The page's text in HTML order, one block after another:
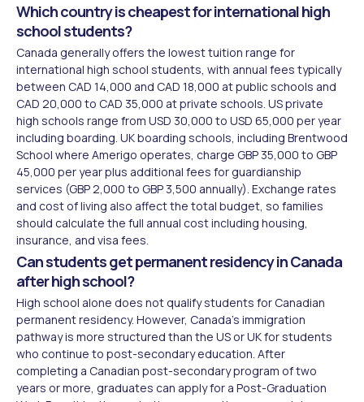
Which country is cheapest for international high
school students?
Canada generally offers the lowest tuition range for
international high school students, with annual fees typically
between CAD 14,000 and CAD 18,000 at public schools and
CAD 20,000 to CAD 35,000 at private schools. US private
high schools range from USD 30,000 to USD 65,000 per year
including boarding. UK boarding schools, including Brentwood
School where Amerigo operates, charge GBP 35,000 to GBP
45,000 per year plus additional fees for guardianship
services (GBP 2,000 to GBP 3,500 annually). Exchange rates
and cost of living also affect the total budget, so families
should calculate the full annual cost including housing,
insurance, and visa fees.
Can students get permanent residency in Canada
after high school?
High school alone does not qualify students for Canadian
permanent residency. However, Canada's immigration
pathway is more structured than the US or UK for students
who continue to post-secondary education. After
completing a Canadian post-secondary program of two
years or more, graduates can apply for a Post-Graduation